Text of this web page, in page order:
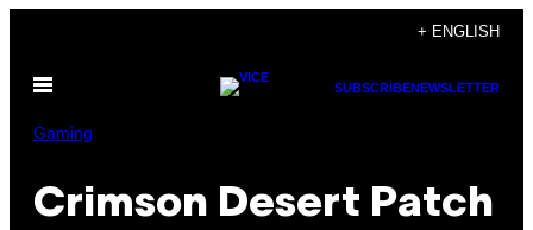
content
+ ENGLISH
Open
SUBSCRIBENEWSLETTER
Gaming
Crimson Desert Patch